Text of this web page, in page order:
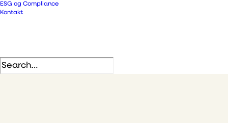
ESG og Compliance
Kontaktspecific purpose. For busbar holders, we use